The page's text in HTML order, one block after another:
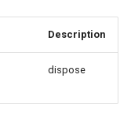
Description
dispose